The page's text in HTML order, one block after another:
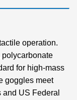
operation.
polycarbonate
for high-mass
goggles meet
US Federal